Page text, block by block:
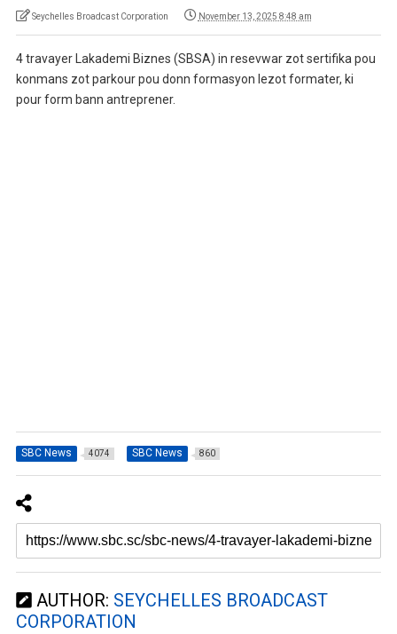
Seychelles Broadcast Corporation November 13, 2025 8:48 am
4 travayer Lakademi Biznes (SBSA) in resevwar zot sertifika pou
konmans zot parkour pou donn formasyon lezot formater, ki
pour form bann antreprener.
SBC News 4074 SBC News 860
AUTHOR: SEYCHELLES BROADCAST
CORPORATION